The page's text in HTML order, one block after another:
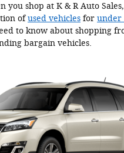
you shop at K & R Auto
ofused vehicles for under
to know about shopping
bargain vehicles.